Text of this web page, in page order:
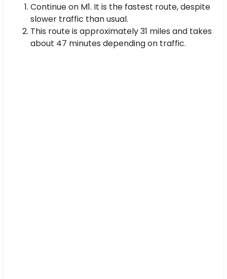
Continue on M1. It is the fastest route, despite
slower traffic than usual.
This route is approximately 31 miles and takes
about 47 minutes depending on traffic.